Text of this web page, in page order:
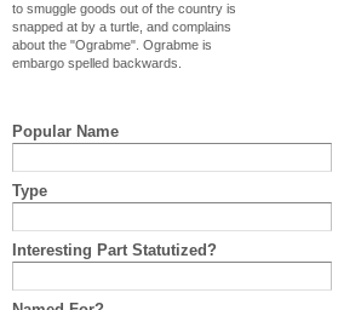
to smuggle goods out of the country is
snapped at by a turtle, and complains
about the "Ograbme". Ograbme is
embargo spelled backwards.
Popular Name
Type
Interesting Part Statutized?